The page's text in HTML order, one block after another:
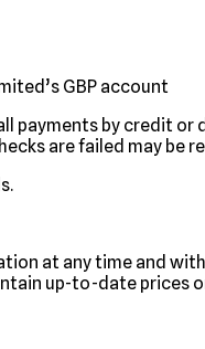
GBP account
payments by credit
are failed may be
at any time and
up-to-date prices